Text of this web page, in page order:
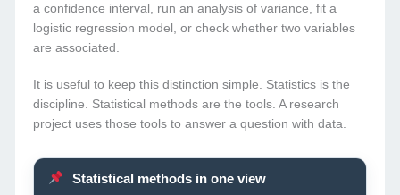
a confidence interval, run an analysis of variance, fit a
logistic regression model, or check whether two variables
are associated.
It is useful to keep this distinction simple. Statistics is the
discipline. Statistical methods are the tools. A research
project uses those tools to answer a question with data.
Statistical methods in one view